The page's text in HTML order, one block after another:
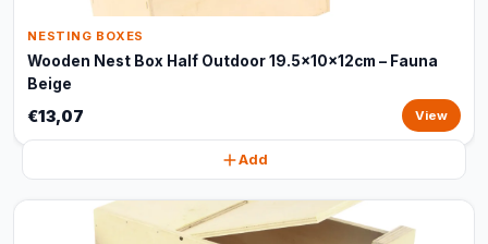
NESTING BOXES
Wooden Nest Box Half Outdoor 19.5x10x12cm – Fauna
Beige
€13,07 View
Add